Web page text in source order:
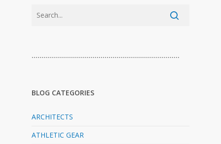
…………………………………………………………………
BLOG CATEGORIES
ARCHITECTS
ATHLETIC GEAR